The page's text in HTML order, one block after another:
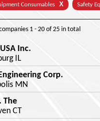
Consumables X Safety
1 - 20 of25 in total
Inc.
IL
Corp.
MN
The
CT